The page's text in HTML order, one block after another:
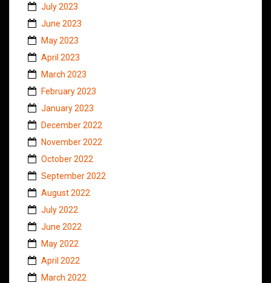
July 2023
June 2023
May 2023
April 2023
March 2023
February 2023
January 2023
December 2022
November 2022
October 2022
September 2022
August 2022
July 2022
June 2022
May 2022
April 2022
March 2022